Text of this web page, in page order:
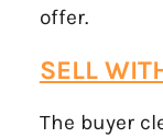
offer.
SELL
The buyer